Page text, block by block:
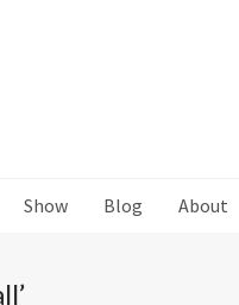
Show Blog About